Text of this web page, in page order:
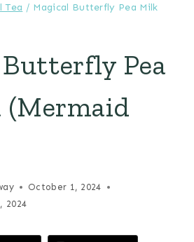
Tea / Magical Butterfly Pea Milk
Pea
(Mermaid
October 1, 2024
2024